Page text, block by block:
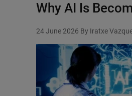
Why AI Is
24 June 2026 By Iratxe